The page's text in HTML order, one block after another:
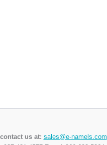
us at: sales@e-namels.com